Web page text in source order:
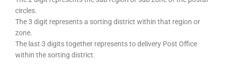
circles.
The 3 digit represents a sorting district within that region or
zone.
The last 3 digits together represents to delivery Post Office
within the sorting district.